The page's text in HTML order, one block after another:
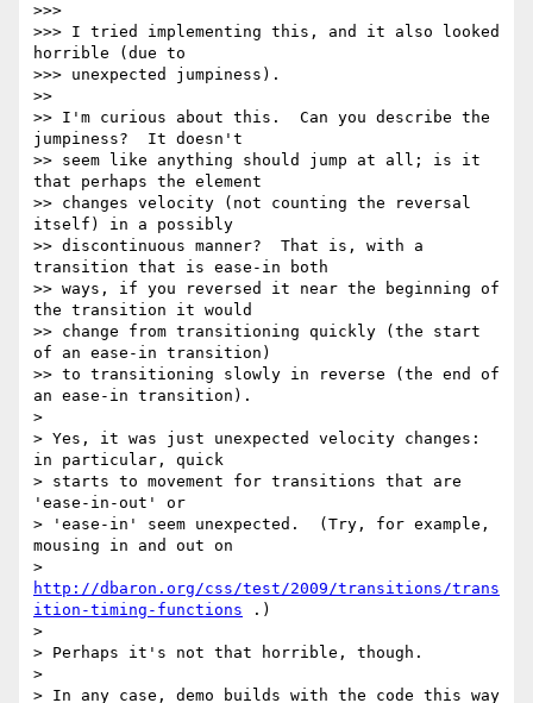
>>>
>>> I tried implementing this, and it also looked
horrible (due to
>>> unexpected jumpiness).
>>
>> I'm curious about this.  Can you describe the
jumpiness?  It doesn't
>> seem like anything should jump at all; is it
that perhaps the element
>> changes velocity (not counting the reversal
itself) in a possibly
>> discontinuous manner?  That is, with a
transition that is ease-in both
>> ways, if you reversed it near the beginning of
the transition it would
>> change from transitioning quickly (the start
of an ease-in transition)
>> to transitioning slowly in reverse (the end of
an ease-in transition).
>
> Yes, it was just unexpected velocity changes:
in particular, quick
> starts to movement for transitions that are
'ease-in-out' or
> 'ease-in' seem unexpected.  (Try, for example,
mousing in and out on
http://dbaron.org/css/test/2009/transitions/trans
ition-timing-functions .)
>
> Perhaps it's not that horrible, though.
>
> In any case, demo builds with the code this way